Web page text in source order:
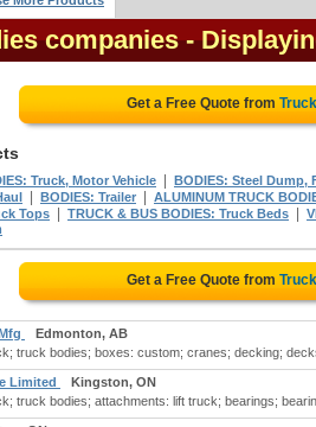
companies -
Get a Free Quote from
Truck, Motor Vehicle BODIES: Steel Dump,
BODIES: Trailer ALUMINUM TRUCK
Tops
TRUCK & BUS BODIES: Truck Beds
Get a Free Quote from
Edmonton, AB
truck bodies; boxes: custom; cranes; decking;
Limited
Kingston, ON
truck bodies; attachments: lift truck; bearings;